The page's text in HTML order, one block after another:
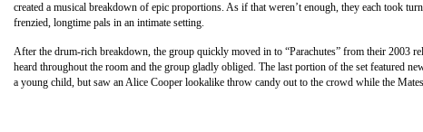
created a musical breakdown of epic proportions. As if that weren’t enough, they each took
frenzied, longtime pals in an intimate setting.
After the drum-rich breakdown, the group quickly moved in to “Parachutes” from their 2003
heard throughout the room and the group gladly obliged. The last portion of the set featured
a young child, but saw an Alice Cooper lookalike throw candy out to the crowd while the